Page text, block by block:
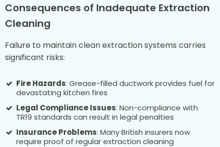
Consequences of Inadequate Extraction
Cleaning
Failure to maintain clean extraction systems carries
significant risks:
Fire Hazards: Grease-filled ductwork provides fuel for
devastating kitchen fires
Legal Compliance Issues: Non-compliance with
TR19 standards can result in legal penalties
Insurance Problems: Many British insurers now
require proof of regular extraction cleaning